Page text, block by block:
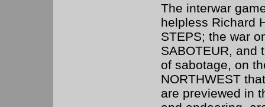
The interwar
helpless Richard
STEPS; the war
SABOTEUR, and
of sabotage, on
NORTHWEST
are previewed in